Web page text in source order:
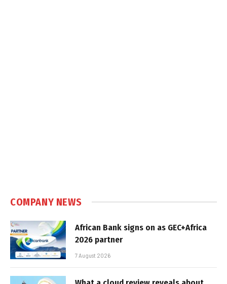
COMPANY NEWS
African Bank signs on as GEC+Africa
2026 partner
7 August 2026